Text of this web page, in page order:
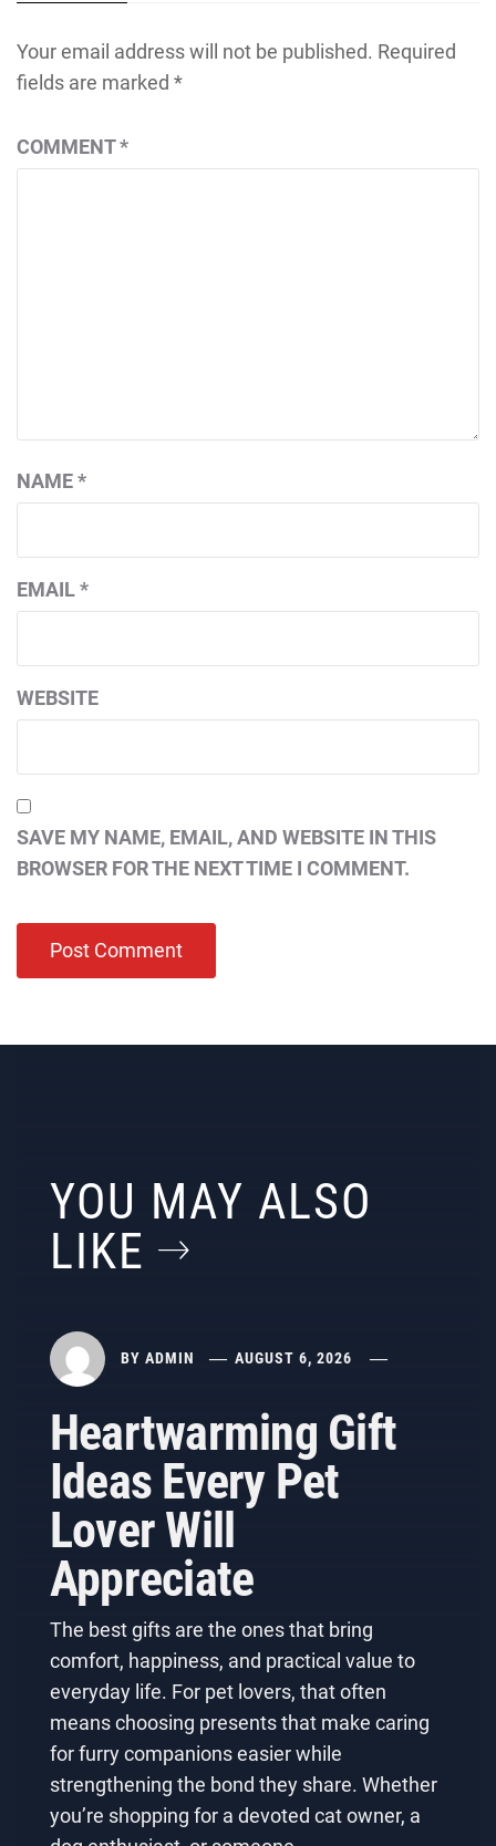
Your email address will not be published. Required
fields are marked *
COMMENT*
NAME*
EMAIL*
WEBSITE
SAVE MY NAME, EMAIL, AND WEBSITE IN THIS
BROWSER FOR THE NEXT TIME I COMMENT.
YOU MAY ALSO
LIKE
BY ADMIN AUGUST 6, 2026
Heartwarming Gift
Ideas Every Pet
Lover Will
Appreciate
The best gifts are the ones that bring
comfort, happiness, and practical value to
everyday life. For pet lovers, that often
means choosing presents that make caring
for furry companions easier while
strengthening the bond they share. Whether
you’re shopping for a devoted cat owner, a